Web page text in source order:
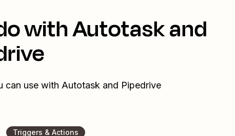
with Autotask and
can use with Autotask and Pipedrive
Triggers & Actions